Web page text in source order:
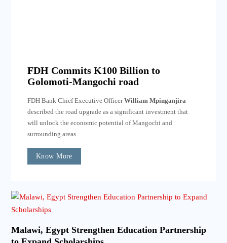
FDH Commits K100 Billion to
Golomoti-Mangochi road
FDH Bank Chief Executive OfficerWilliam Mpinganjira
described the road upgrade as a significant investment that
will unlock the economic potential of Mangochi and
surrounding areas
Know More
Malawi, Egypt Strengthen Education Partnership